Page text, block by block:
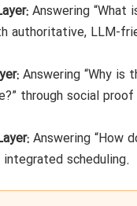
Answering “What
authoritative, LLM-
Answering “Why is
through social proof
Answering “How
scheduling.